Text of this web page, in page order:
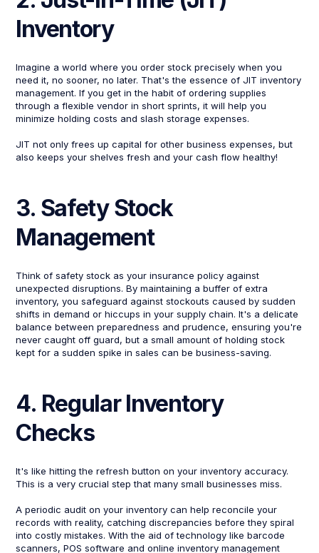
Inventory
Imagine a world where you order stock precisely when you
need it, no sooner, no later. That's the essence of JIT inventory
management. If you get in the habit of ordering supplies
through a flexible vendor in short sprints, it will help you
minimize holding costs and slash storage expenses.
JIT not only frees up capital for other business expenses, but
also keeps your shelves fresh and your cash flow healthy!
3. Safety Stock
Management
Think of safety stock as your insurance policy against
unexpected disruptions. By maintaining a buffer of extra
inventory, you safeguard against stockouts caused by sudden
shifts in demand or hiccups in your supply chain. It's a delicate
balance between preparedness and prudence, ensuring you're
never caught off guard, but a small amount of holding stock
kept for a sudden spike in sales can be business-saving.
4. Regular Inventory
Checks
It's like hitting the refresh button on your inventory accuracy.
This is a very crucial step that many small businesses miss.
A periodic audit on your inventory can help reconcile your
records with reality, catching discrepancies before they spiral
into costly mistakes. With the aid of technology like barcode
scanners, POS software and online inventory management